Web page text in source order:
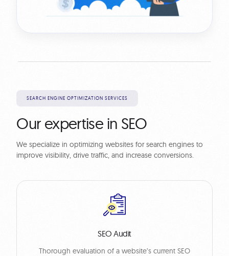
SEARCH ENGINE OPTIMIZATION SERVICES
Our expertise in SEO
We specialize in optimizing websites for search engines to
improve visibility, drive traffic, and increase conversions.
SEO Audit
Thorough evaluation of a website’s current SEO